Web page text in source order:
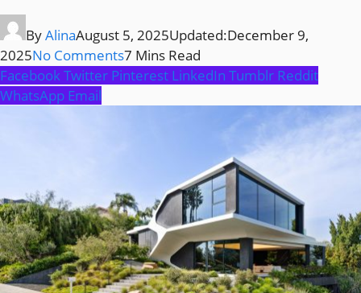
ByAlinaAugust 5, 2025Updated:December 9,
2025No Comments7 Mins Read
FacebookTwitter Pinterest LinkedIn Tumblr Reddit
WhatsApp Email